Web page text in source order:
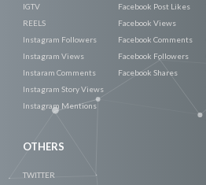
IGTV
REELS
Instagram Followers
Instagram Views
Instaram Comments
Instagram Story Views
Instagram Mentions
Facebook Post Likes
Facebook Views
Facebook Comments
Facebook Followers
Facebook Shares
OTHERS
TWITTER